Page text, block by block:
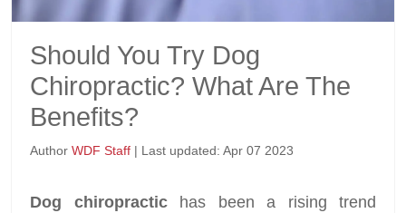
Should You Try Dog
Chiropractic? What Are The
Benefits?
Author WDF Staff | Last updated: Apr 07 2023
Dog chiropractichas been a rising trend